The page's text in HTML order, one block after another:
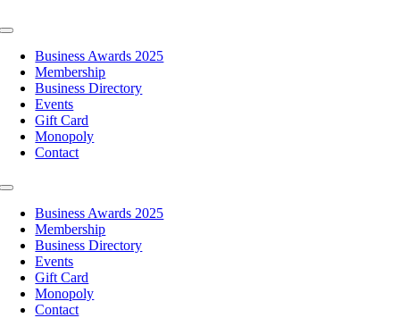
Toggle
NavigationBusiness Awards 2025
Membership
Business Directory
Events
Gift Card
Monopoly
Contact
Toggle
NavigationBusiness Awards 2025
Membership
Business Directory
Events
Gift Card
Monopoly
Contact